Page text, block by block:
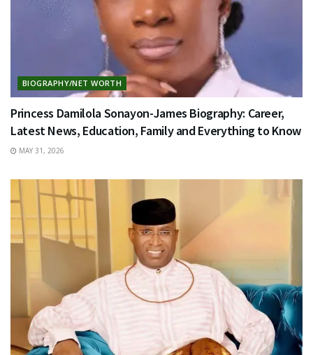
BIOGRAPHY/NET WORTH
Princess Damilola Sonayon-James Biography: Career,
Latest News, Education, Family and Everything to Know
MAY 31, 2026